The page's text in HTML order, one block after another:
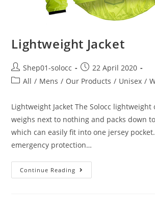
Lightweight Jacket
Shep01-solocc
22 April 2020
All / Mens / Our Products / Unisex /
Lightweight Jacket The Solocc lightweight
weighs next to nothing and packs down
which can easily fit into one jersey
emergency protection…
Continue Reading